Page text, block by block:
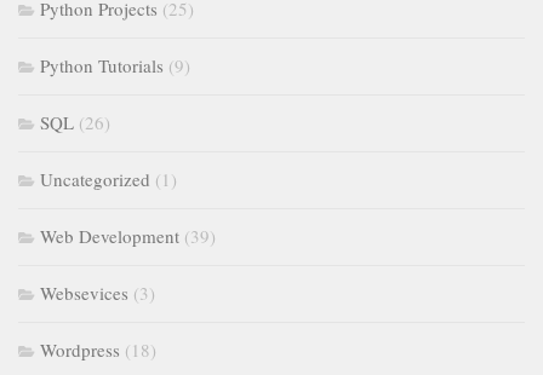
Python Projects (25)
Python Tutorials (9)
SQL (26)
Uncategorized (1)
Web Development (39)
Websevices (3)
Wordpress (18)